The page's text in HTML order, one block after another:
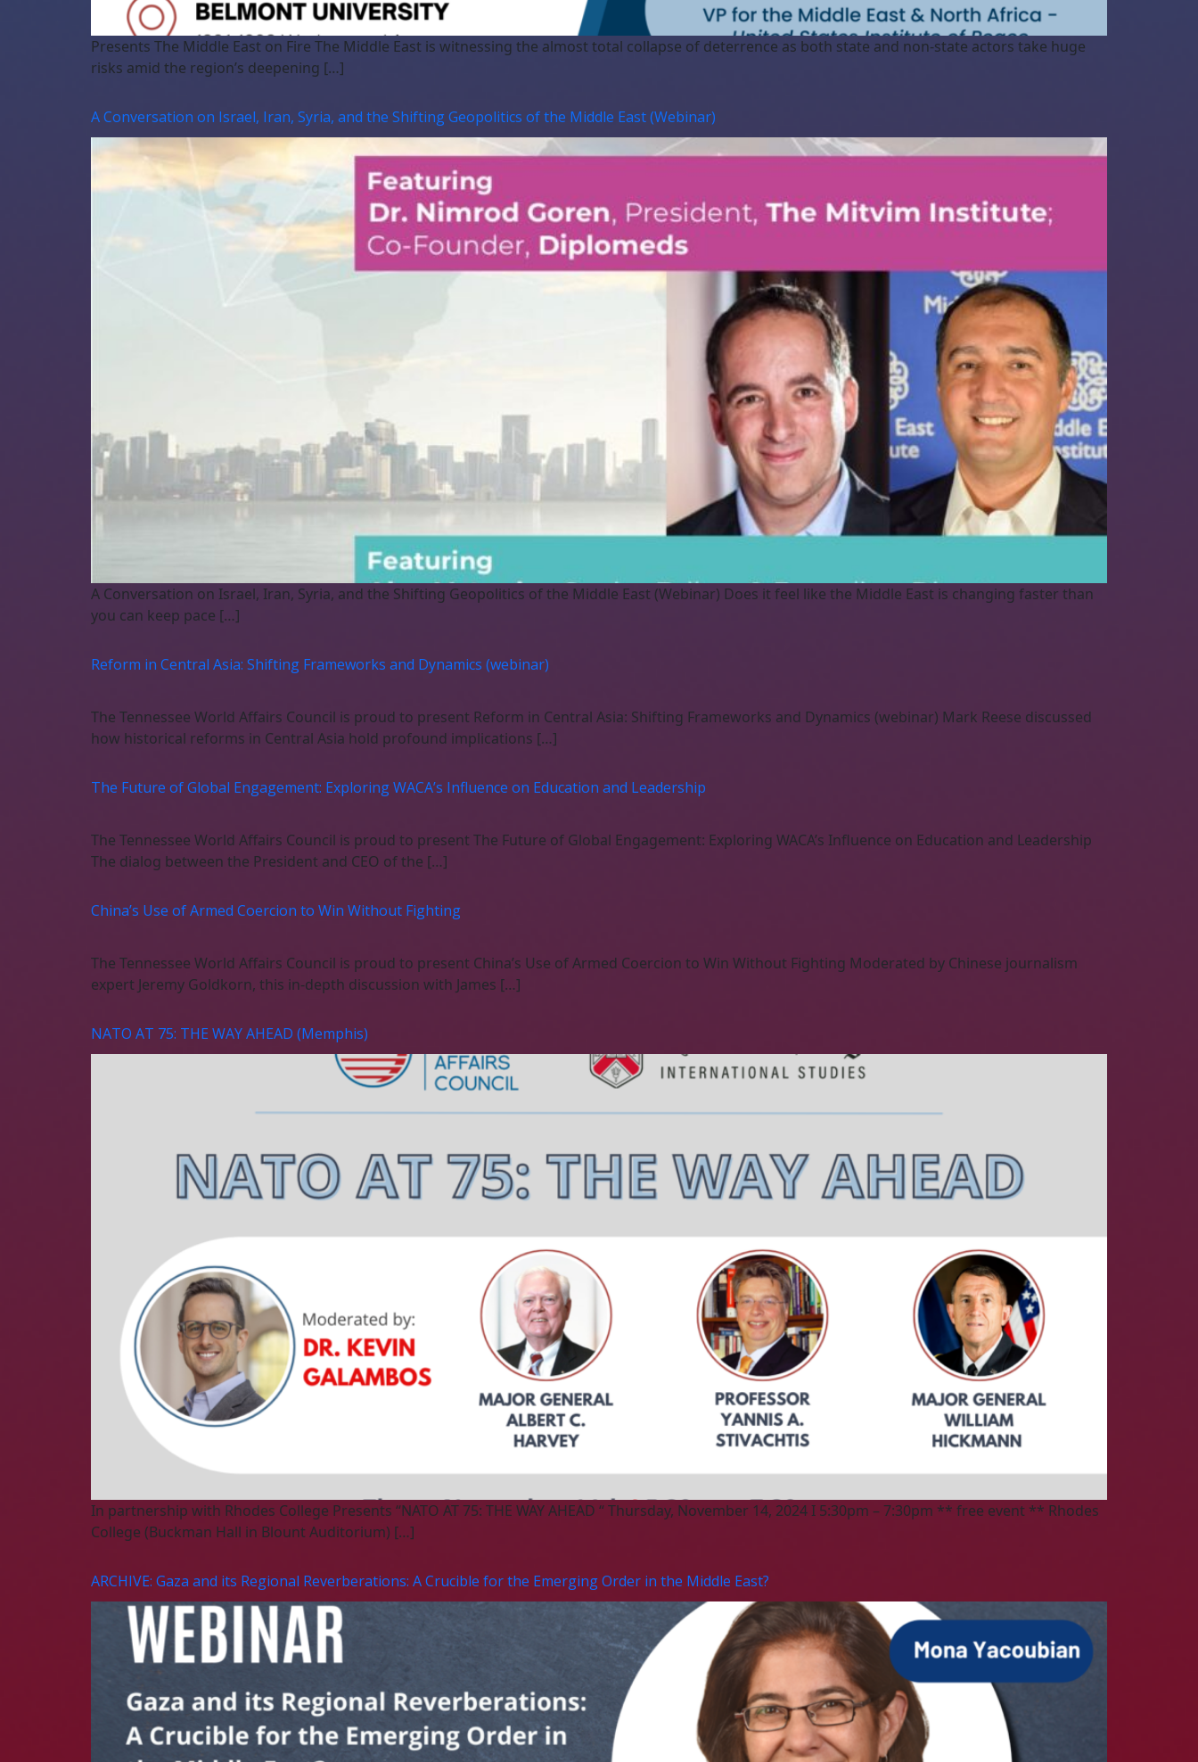
Presents The Middle East on Fire The Middle East is witnessing the almost total collapse of deterrence as both state and non-state actors take huge
risks amid the region’s deepening […]
A Conversation on Israel, Iran, Syria, and the Shifting Geopolitics of the Middle East (Webinar)
A Conversation on Israel, Iran, Syria, and the Shifting Geopolitics of the Middle East (Webinar) Does it feel like the Middle East is changing faster than
you can keep pace […]
Reform in Central Asia: Shifting Frameworks and Dynamics (webinar)
The Tennessee World Affairs Council is proud to present Reform in Central Asia: Shifting Frameworks and Dynamics (webinar) Mark Reese discussed
how historical reforms in Central Asia hold profound implications […]
The Future of Global Engagement: Exploring WACA’s Influence on Education and Leadership
The Tennessee World Affairs Council is proud to present The Future of Global Engagement: Exploring WACA’s Influence on Education and Leadership
The dialog between the President and CEO of the […]
China’s Use of Armed Coercion to Win Without Fighting
The Tennessee World Affairs Council is proud to present China’s Use of Armed Coercion to Win Without Fighting Moderated by Chinese journalism
expert Jeremy Goldkorn, this in-depth discussion with James […]
NATO AT 75: THE WAY AHEAD (Memphis)
In partnership with Rhodes College Presents “NATO AT 75: THE WAY AHEAD “ Thursday, November 14, 2024 I 5:30pm – 7:30pm ** free event ** Rhodes
College (Buckman Hall in Blount Auditorium) […]
ARCHIVE: Gaza and its Regional Reverberations: A Crucible for the Emerging Order in the Middle East?